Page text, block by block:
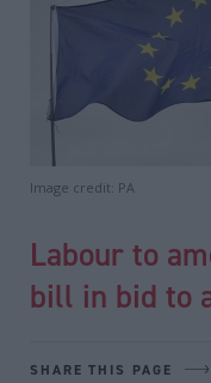
Image credit: PA
Labour to
bill in bid to
SHARE THIS PAGE